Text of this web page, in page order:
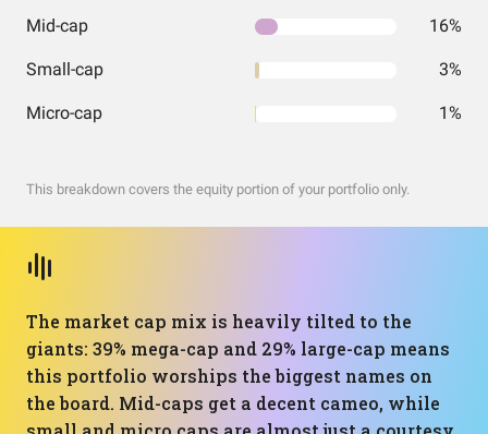
Mid-cap 16%
Small-cap 3%
Micro-cap 1%
This breakdown covers the equity portion of your portfolio only.
The market cap mix is heavily tilted to the
giants: 39% mega-cap and 29% large-cap means
this portfolio worships the biggest names on
the board. Mid-caps get a decent cameo, while